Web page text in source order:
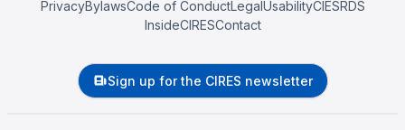
PrivacyBylawsCode of ConductLegalUsabilityCIESRDS
InsideCIRESContact
Sign up for the CIRES newsletter